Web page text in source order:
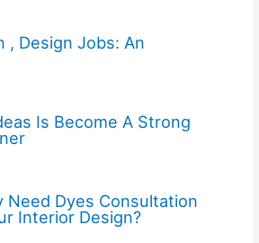
, Design Jobs: An
Is Become A Strong
Need Dyes Consultation
Interior Design?